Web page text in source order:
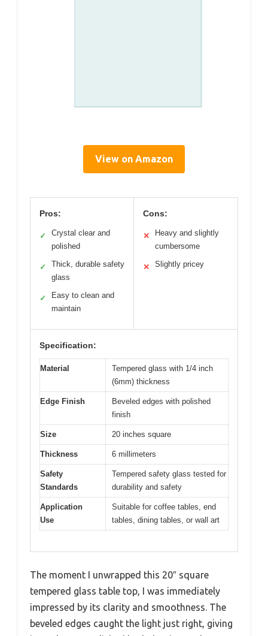
View on Amazon
Pros:
✓
Crystal clear and
polished
✓
Thick, durable safety
glass
✓
Easy to clean and
maintain
Cons:
✕
Heavy and slightly
cumbersome
✕ Slightly pricey
Specification:
Material
Tempered glass with 1/4 inch
(6mm) thickness
Edge Finish
Beveled edges with polished
finish
Size 20 inches square
Thickness 6 millimeters
Safety
Standards
Tempered safety glass tested for
durability and safety
Application
Use
Suitable for coffee tables, end
tables, dining tables, or wall art
The moment I unwrapped this 20″ square
tempered glass table top, I was immediately
impressed by its clarity and smoothness. The
beveled edges caught the light just right, giving